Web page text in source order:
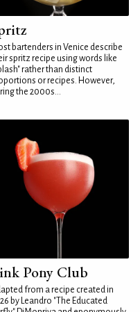
bartenders in Venice describe
spritz recipe using words like
rather than distinct
or recipes. However,
the 2000s...
Pony Club
from a recipe created in
by Leandro "The Educated